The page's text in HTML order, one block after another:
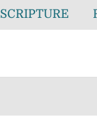
SCRIPTURE